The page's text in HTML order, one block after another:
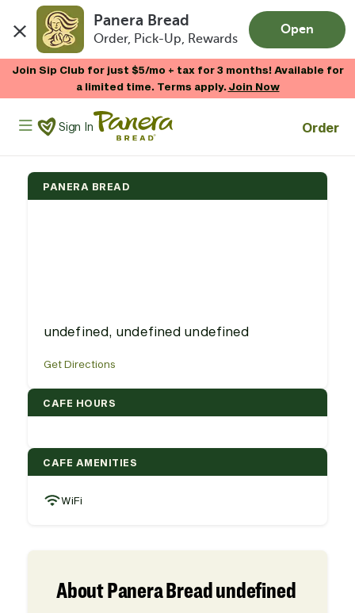
Panera Bread
Order, Pick-Up, Rewards
Open
Join Sip Club for just $5/mo + tax for 3 months! Available for
a limited time. Terms apply.Join Now
Panera Bread Logo
Sign In Order
PANERA BREAD
undefined, undefined undefined
Get Directions
CAFE HOURS
CAFE AMENITIES
WiFi
About Panera Bread undefined